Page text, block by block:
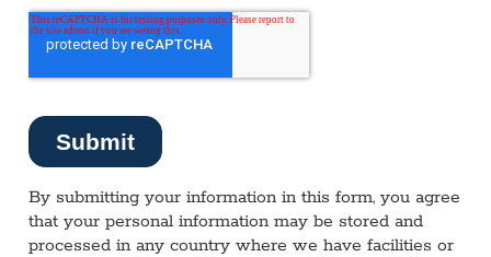
By submitting your information in this form, you agree
that your personal information may be stored and
processed in any country where we have facilities or